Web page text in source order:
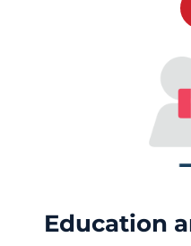
Education